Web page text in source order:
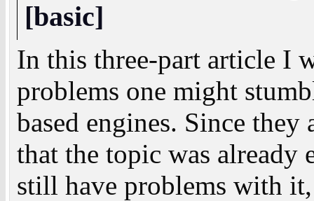
[basic]
In this three-part article I
problems one might
based engines. Since
that the topic was already
still have problems with